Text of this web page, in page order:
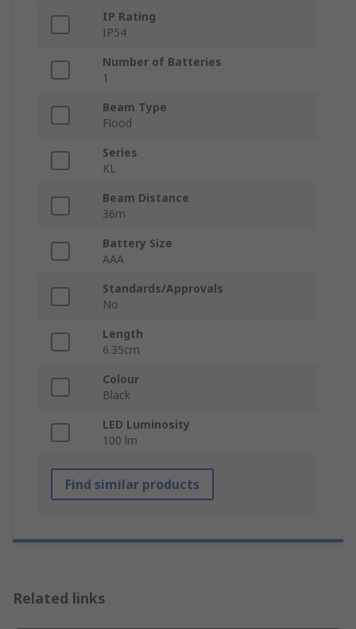
IP Rating
IP54
Number of Batteries
1
Beam Type
Flood
Series
KL
Beam Distance
36m
Battery Size
AAA
Standards/Approvals
No
Length
6.35cm
Colour
Black
LED Luminosity
100 lm
Find similar products
Related links